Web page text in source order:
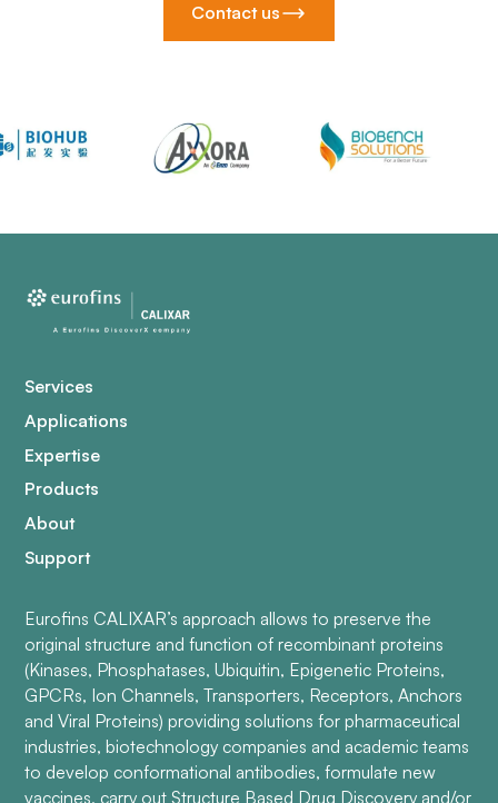
Contact us
Services
Applications
Expertise
Products
About
Support
Eurofins CALIXAR’s approach allows to preserve the
original structure and function of recombinant proteins
(Kinases, Phosphatases, Ubiquitin, Epigenetic Proteins,
GPCRs, Ion Channels, Transporters, Receptors, Anchors
and Viral Proteins) providing solutions for pharmaceutical
industries, biotechnology companies and academic teams
to develop conformational antibodies, formulate new
vaccines, carry out Structure Based Drug Discovery and/or